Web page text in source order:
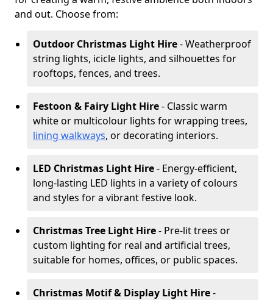
and out. Choose from:
Outdoor Christmas Light Hire- Weatherproof
string lights, icicle lights, and silhouettes for
rooftops, fences, and trees.
Festoon & Fairy Light Hire- Classic warm
white or multicolour lights for wrapping trees,
lining walkways, or decorating interiors.
LED Christmas Light Hire- Energy-efficient,
long-lasting LED lights in a variety of colours
and styles for a vibrant festive look.
Christmas Tree Light Hire- Pre-lit trees or
custom lighting for real and artificial trees,
suitable for homes, offices, or public spaces.
Christmas Motif & Display Light Hire-